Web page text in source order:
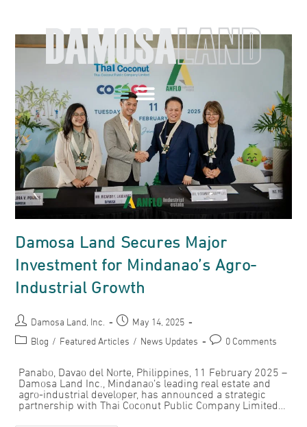
Damosa Land Secures Major
Investment for Mindanao’s Agro-
Industrial Growth
Damosa Land, Inc.
May 14, 2025
Blog / Featured Articles / News Updates 0 Comments
Panabo, Davao del Norte, Philippines, 11 February 2025 –
Damosa Land Inc., Mindanao’s leading real estate and
agro-industrial developer, has announced a strategic
partnership with Thai Coconut Public Company Limited…